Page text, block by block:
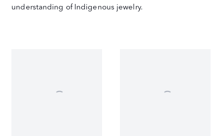
understanding of Indigenous jewelry.